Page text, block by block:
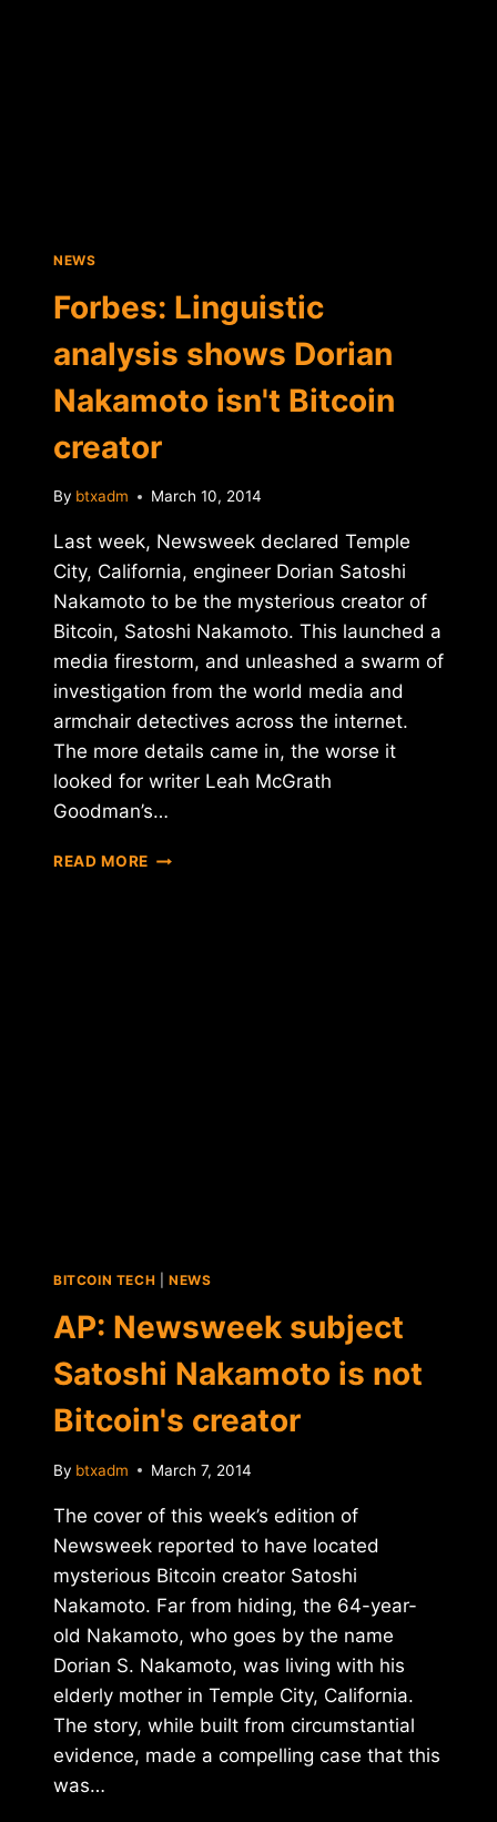
NEWS
Forbes: Linguistic
analysis shows Dorian
Nakamoto isn't Bitcoin
creator
By btxadm March 10, 2014
Last week, Newsweek declared Temple
City, California, engineer Dorian Satoshi
Nakamoto to be the mysterious creator of
Bitcoin, Satoshi Nakamoto. This launched a
media firestorm, and unleashed a swarm of
investigation from the world media and
armchair detectives across the internet.
The more details came in, the worse it
looked for writer Leah McGrath
Goodman’s…
READ MORE FORBES:
BITCOIN TECH NEWS
AP: Newsweek subject
Satoshi Nakamoto is not
Bitcoin's creator
By btxadm March 7, 2014
The cover of this week’s edition of
Newsweek reported to have located
mysterious Bitcoin creator Satoshi
Nakamoto. Far from hiding, the 64-year-
old Nakamoto, who goes by the name
Dorian S. Nakamoto, was living with his
elderly mother in Temple City, California.
The story, while built from circumstantial
evidence, made a compelling case that this
was…